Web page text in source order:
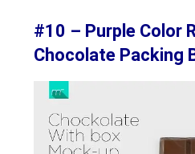
#10 – Purple Color
Chocolate Packing